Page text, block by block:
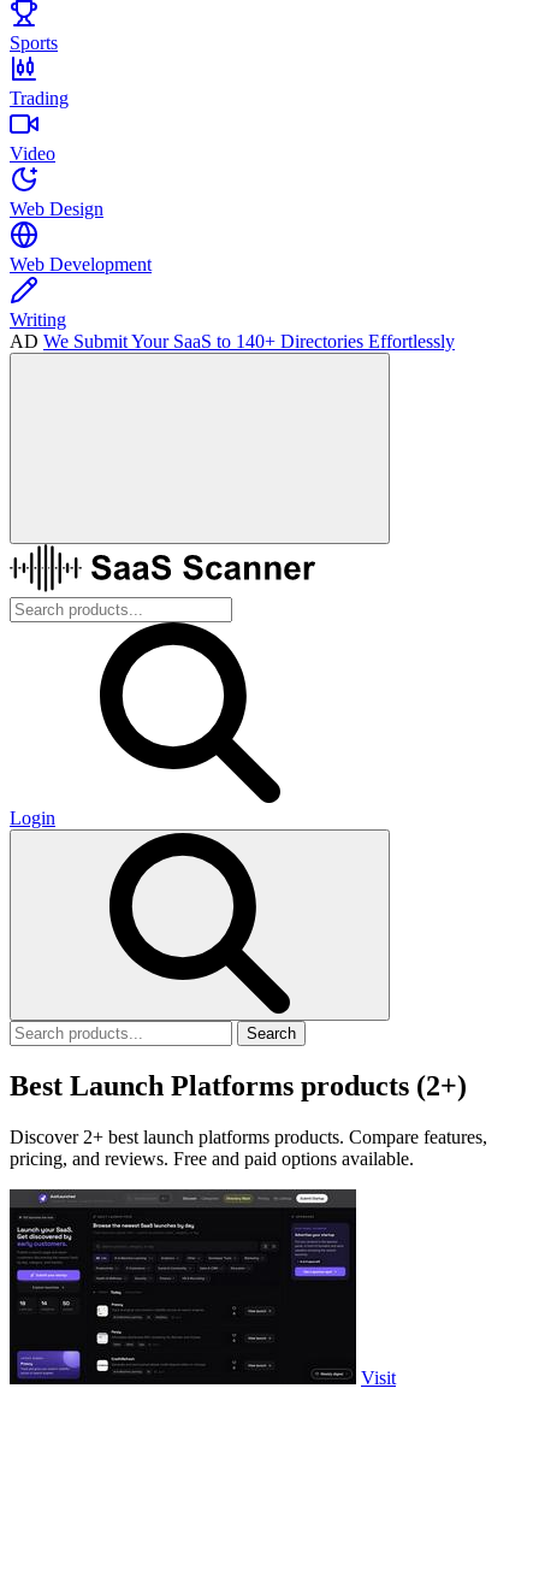
Sports
Trading
Video
Web Design
Web Development
Writing
AD We Submit Your SaaS to 140+ Directories Effortlessly
Login
Search
Best Launch Platforms products (2+)
Discover 2+ best launch platforms products. Compare features,
pricing, and reviews. Free and paid options available.
Visit